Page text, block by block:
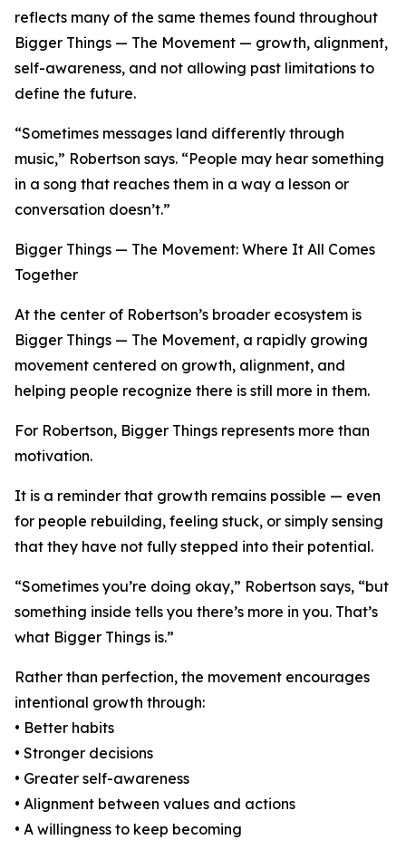
reflects many of the same themes found throughout
Bigger Things — The Movement — growth, alignment,
self-awareness, and not allowing past limitations to
define the future.
“Sometimes messages land differently through
music,” Robertson says. “People may hear something
in a song that reaches them in a way a lesson or
conversation doesn’t.”
Bigger Things — The Movement: Where It All Comes
Together
At the center of Robertson’s broader ecosystem is
Bigger Things — The Movement, a rapidly growing
movement centered on growth, alignment, and
helping people recognize there is still more in them.
For Robertson, Bigger Things represents more than
motivation.
It is a reminder that growth remains possible — even
for people rebuilding, feeling stuck, or simply sensing
that they have not fully stepped into their potential.
“Sometimes you’re doing okay,” Robertson says, “but
something inside tells you there’s more in you. That’s
what Bigger Things is.”
Rather than perfection, the movement encourages
intentional growth through:
• Better habits
• Stronger decisions
• Greater self-awareness
• Alignment between values and actions
• A willingness to keep becoming